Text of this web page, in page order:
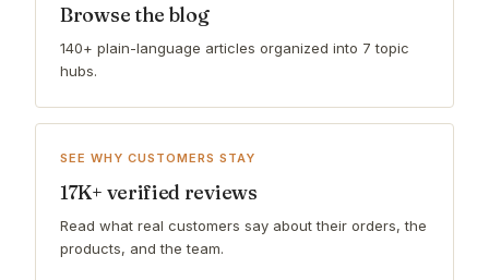
Browse the blog
140+ plain-language articles organized into 7 topic
hubs.
SEE WHY CUSTOMERS STAY
17K+ verified reviews
Read what real customers say about their orders, the
products, and the team.